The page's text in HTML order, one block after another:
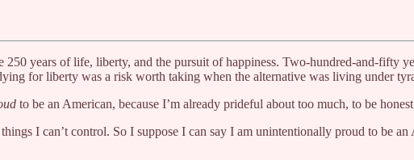
years of life, liberty, and the pursuit of happiness. Two-hundred-and-fifty
for liberty was a risk worth taking when the alternative was living under
to be an American, because I’m already prideful about too much, to be
I can’t control. So I suppose I can say I am unintentionally proud to be